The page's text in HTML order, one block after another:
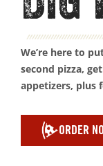
We’re here to
second pizza,
appetizers, plus
ORDER